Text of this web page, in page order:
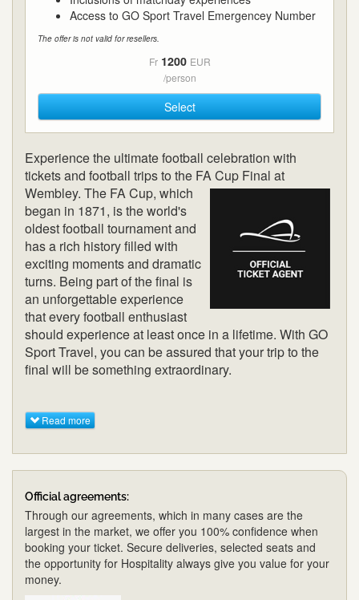
Access to GO Sport Travel Emergencey Number
The offer is not valid for resellers.
Fr 1200 EUR
/person
Select
Experience the ultimate football celebration with
tickets and football trips to the FA Cup Final at
Wembley. The FA Cup, which
began in 1871, is the world's
oldest football tournament and
has a rich history filled with
exciting moments and dramatic
turns. Being part of the final is
an unforgettable experience
that every football enthusiast
should experience at least once in a lifetime. With GO
Sport Travel, you can be assured that your trip to the
final will be something extraordinary.
Read more
Official agreements:
Through our agreements, which in many cases are the
largest in the market, we offer you 100% confidence when
booking your ticket. Secure deliveries, selected seats and
the opportunity for Hospitality always give you value for your
money.